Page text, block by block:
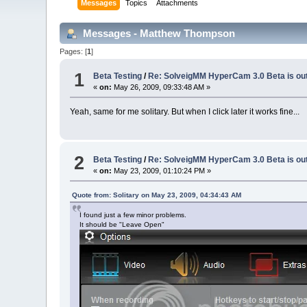
Messages Topics Attachments
Messages - Matthew Thompson
Pages: [1]
1 Beta Testing / Re: SolveigMM HyperCam 3.0 Beta is
«on: May 26, 2009, 09:33:48 AM »
Yeah, same for me solitary. But when I click later it works fine...
2 Beta Testing /Re: SolveigMM HyperCam 3.0 Beta is
«on: May 23, 2009, 01:10:24 PM »
Quote from: Solitary on May 23, 2009, 04:34:43 AM
I found just a few minor problems.
It should be "Leave Open"